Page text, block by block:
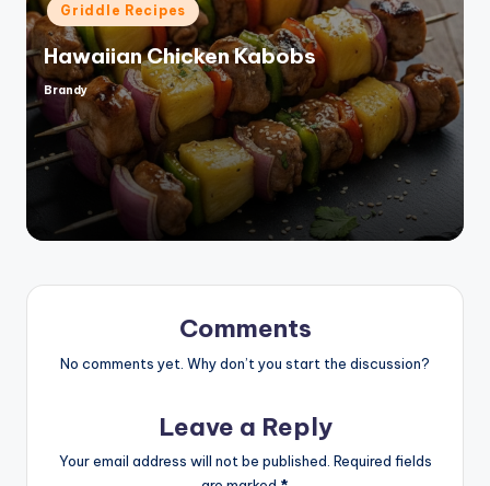
Posted
in
Griddle Recipes
Hawaiian Chicken Kabobs
Posted
Brandy
Comments
No comments yet. Why don’t you start the discussion?
Leave a Reply
Your email address will not be published. Required fields